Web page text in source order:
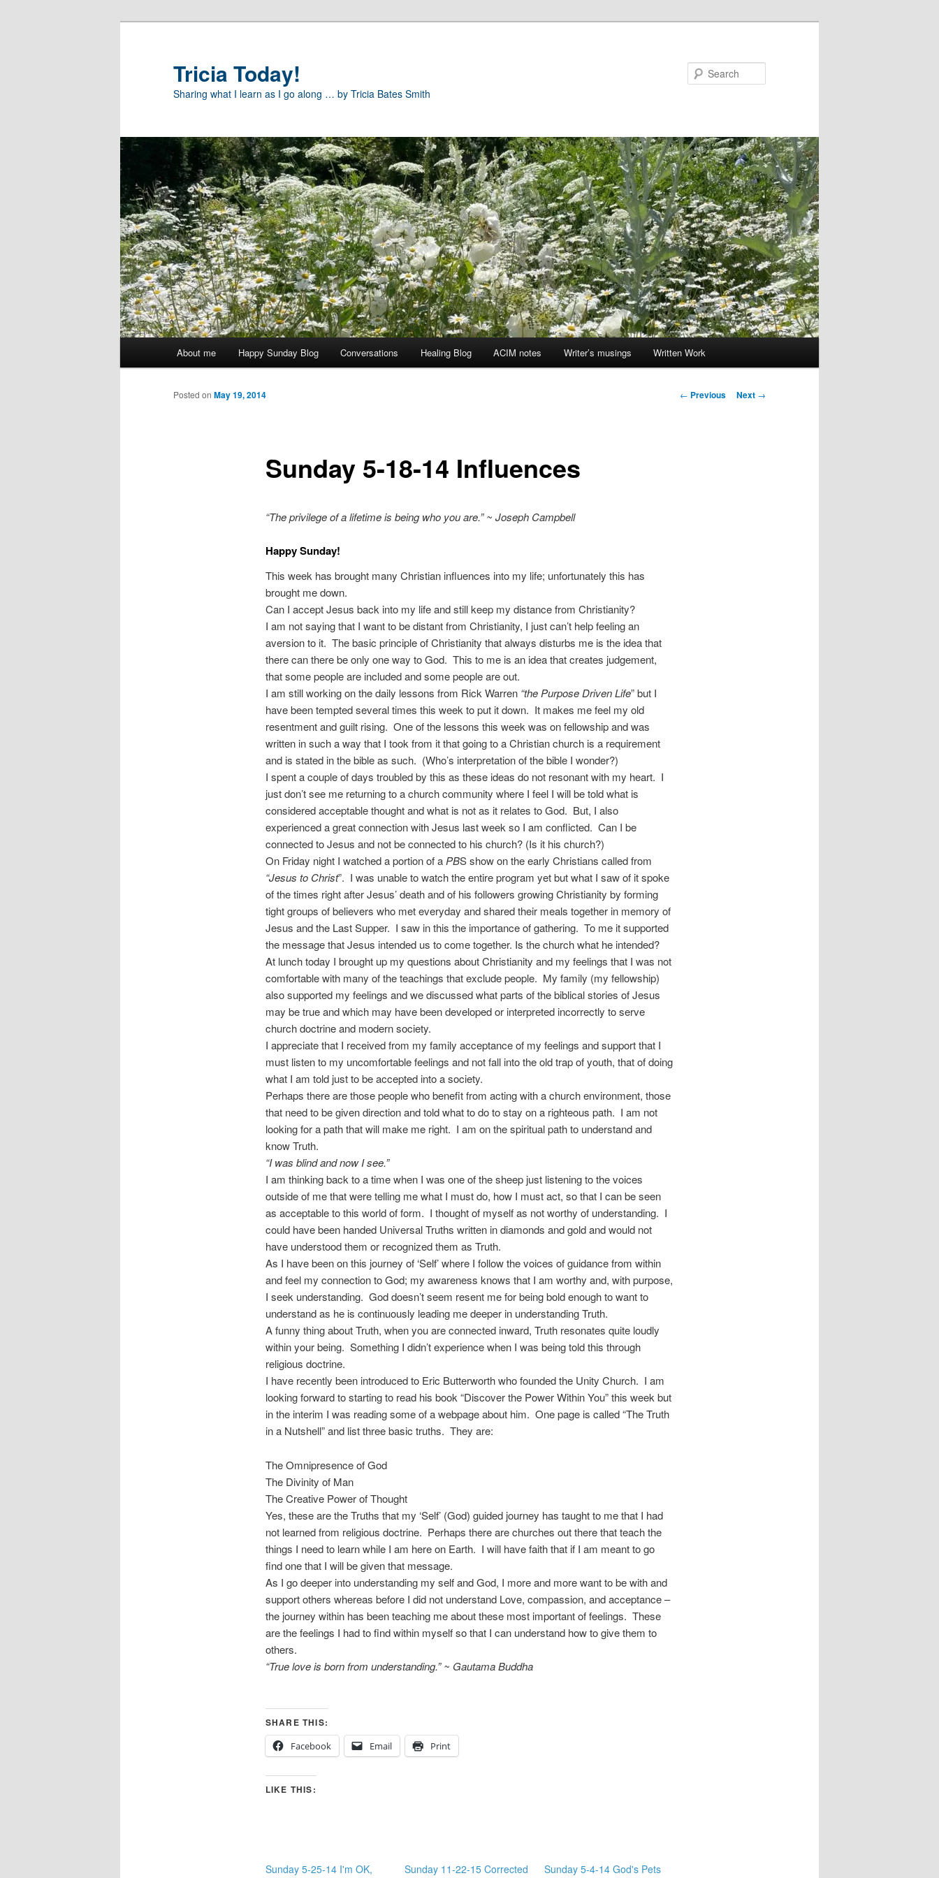
Tricia Today!
Sharing what I learn as I go along … by Tricia Bates Smith
About me Happy Sunday Blog Conversations Healing Blog ACIM notes Writer’s musings Written Work
Post
← Previous Next →
Sunday 5-18-14 Influences
Posted on May 19, 2014
“Theprivilege of a lifetime is being who you are.” ~ Joseph Campbell
Happy Sunday!
This week has brought many Christian influences into my life; unfortunately this has
brought me down.
Can I accept Jesus back into my life and still keep my distance from Christianity?
I am not saying that I want to be distant from Christianity, I just can’t help feeling an
aversion to it. The basic principle of Christianity that always disturbs me is the idea that
there can there be only one way to God. This to me is an idea that creates judgement,
that some people are included and some people are out.
I am still working on the daily lessons from Rick Warren “the Purpose Driven Life” but I
have been tempted several times this week to put it down. It makes me feel my old
resentment and guilt rising. One of the lessons this week was on fellowship and was
written in such a way that I took from it that going to a Christian church is a requirement
and is stated in the bible as such. (Who’s interpretation of the bible I wonder?)
I spent a couple of days troubled by this as these ideas do not resonant with my heart. I
just don’t see me returning to a church community where I feel I will be told what is
considered acceptable thought and what is not as it relates to God. But, I also
experienced a great connection with Jesus last week so I am conflicted. Can I be
connected to Jesus and not be connected to his church? (Is it his church?)
On Friday night I watched a portion of aPBS show on the early Christians called from
“Jesus to Christ”. I was unable to watch the entire program yet but what I saw of it spoke
of the times right after Jesus’ death and of his followers growing Christianity by forming
tight groups of believers who met everyday and shared their meals together in memory of
Jesus and the Last Supper. I saw in this the importance of gathering. To me it supported
the message that Jesus intended us to come together. Is the church what he intended?
At lunch today I brought up my questions about Christianity and my feelings that I was not
comfortable with many of the teachings that exclude people. My family (my fellowship)
also supported my feelings and we discussed what parts of the biblical stories of Jesus
may be true and which may have been developed or interpreted incorrectly to serve
church doctrine and modern society.
I appreciate that I received from my family acceptance of my feelings and support that I
must listen to my uncomfortable feelings and not fall into the old trap of youth, that of doing
what I am told just to be accepted into a society.
Perhaps there are those people who benefit from acting with a church environment, those
that need to be given direction and told what to do to stay on a righteous path. I am not
looking for a path that will make me right. I am on the spiritual path to understand and
know Truth.
“I was blind and now I see.”
I am thinking back to a time when I was one of the sheep just listening to the voices
outside of me that were telling me what I must do, how I must act, so that I can be seen
as acceptable to this world of form. I thought of myself as not worthy of understanding. I
could have been handed Universal Truths written in diamonds and gold and would not
have understood them or recognized them as Truth.
As I have been on this journey of ‘Self’ where I follow the voices of guidance from within
and feel my connection to God; my awareness knows that I am worthy and, with purpose,
I seek understanding. God doesn’t seem resent me for being bold enough to want to
understand as he is continuously leading me deeper in understanding Truth.
A funny thing about Truth, when you are connected inward, Truth resonates quite loudly
within your being. Something I didn’t experience when I was being told this through
religious doctrine.
I have recently been introduced to Eric Butterworth who founded the Unity Church. I am
looking forward to starting to read his book “Discover the Power Within You” this week but
in the interim I was reading some of a webpage about him. One page is called “The Truth
in a Nutshell” and list three basic truths. They are:
The Omnipresence of God
The Divinity of Man
The Creative Power of Thought
Yes, these are the Truths that my ‘Self’ (God) guided journey has taught to me that I had
not learned from religious doctrine. Perhaps there are churches out there that teach the
things I need to learn while I am here on Earth. I will have faith that if I am meant to go
find one that I will be given that message.
As I go deeper into understanding my self and God, I more and more want to be with and
support others whereas before I did not understand Love, compassion, and acceptance –
the journey within has been teaching me about these most important of feelings. These
are the feelings I had to find within myself so that I can understand how to give them to
others.
“True love is born from understanding.” ~ Gautama Buddha
SHARE THIS:
Facebook
Email Print
LIKE THIS:
Sunday 5-25-14 I'm OK,
Sunday 11-22-15 Corrected
Sunday 5-4-14 God's Pets